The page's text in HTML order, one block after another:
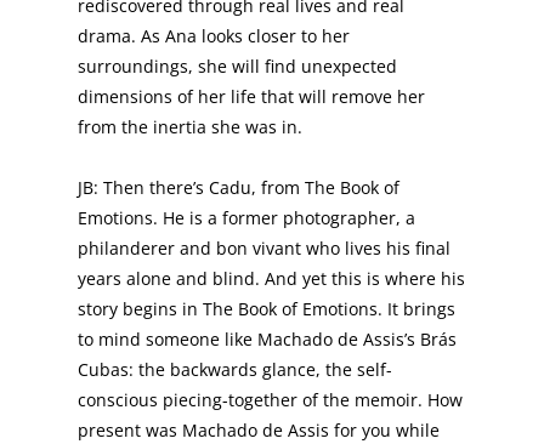
rediscovered through real lives and real
drama. As Ana looks closer to her
surroundings, she will find unexpected
dimensions of her life that will remove her
from the inertia she was in.
JB: Then there’s Cadu, from The Book of
Emotions. He is a former photographer, a
philanderer and bon vivant who lives his final
years alone and blind. And yet this is where his
story begins in The Book of Emotions. It brings
to mind someone like Machado de Assis’s Brás
Cubas: the backwards glance, the self-
conscious piecing-together of the memoir. How
present was Machado de Assis for you while